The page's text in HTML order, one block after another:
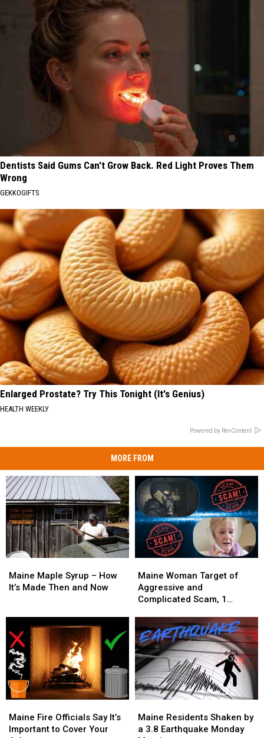
Dentists Said Gums Can't Grow Back. Red Light Proves Them
Wrong
GEKKOGIFTS
Enlarged Prostate? Try This Tonight (It's Genius)
HEALTH WEEKLY
Powered by RevContent
MORE FROM
Maple
Syrup
Made
Then
and
Now
Maine Maple Syrup – How
It’s Made Then and Now
Maple
Syrup
Made
Then
and
Now
Woman
Target
of
Complicated
Scam,
1
Arrested
Maine Woman Target of
Aggressive and
Complicated Scam, 1
Woman
Target
of
Complicated
Scam,
1
Arrested
Fire
Officials
Maine Fire Officials Say It’s
Important to Cover Your
Fire
Officials
Residents
Shaken
Maine Residents Shaken by
a 3.8 Earthquake Monday
Residents
Shaken